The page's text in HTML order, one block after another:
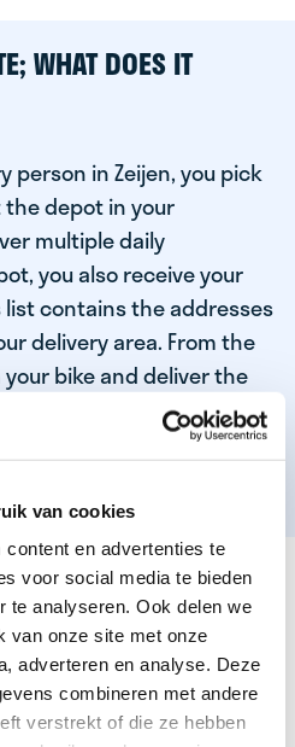
van cookies
en advertenties te
voor social media te bieden
te analyseren. Ook delen we
van onze site met onze
adverteren en analyse. Deze
combineren met andere
verstrekt of die ze hebben
WHAT DOES IT
person in Zeijen, you pick
depot in your
multiple daily
you also receive your
list contains the addresses
delivery area. From the
bike and deliver the
When you've
your work is done,
OF OUR TOP
PERSON:
independent.
the fresh air.